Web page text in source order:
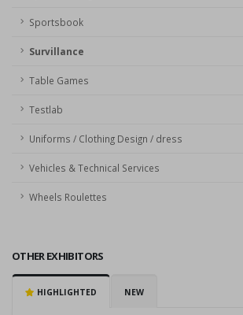
Sportsbook
Survillance
Table Games
Testlab
Uniforms / Clothing Design / dress
Vehicles & Technical Services
Wheels Roulettes
OTHER EXHIBITORS
HIGHLIGHTED NEW